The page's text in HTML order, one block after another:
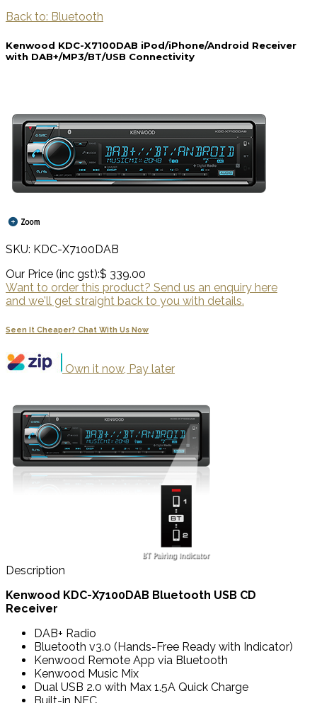
Back to: Bluetooth
Kenwood KDC-X7100DAB iPod/iPhone/Android Receiver
with DAB+/MP3/BT/USB Connectivity
SKU: KDC-X7100DAB
Our Price (inc gst):$ 339.00
Want to order this product? Send us an enquiry here
and we'll get straight back to you with details.
Seen It Cheaper? Chat With Us Now
Own it now, Pay later
Description
Kenwood KDC-X7100DAB Bluetooth USB CD
Receiver
DAB+ Radio
Bluetooth v3.0 (Hands-Free Ready with Indicator)
Kenwood Remote App via Bluetooth
Kenwood Music Mix
Dual USB 2.0 with Max 1.5A Quick Charge
Built-in NFC